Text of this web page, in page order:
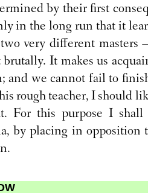
by their first
in the long run that it
very different masters
brutally. It makes us
and we cannot fail to
rough teacher, I should
For this purpose I shall
by placing in opposition